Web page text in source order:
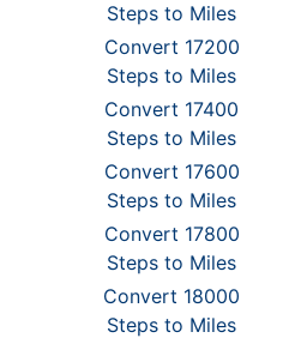
Steps to Miles
Convert 17200
Steps to Miles
Convert 17400
Steps to Miles
Convert 17600
Steps to Miles
Convert 17800
Steps to Miles
Convert 18000
Steps to Miles